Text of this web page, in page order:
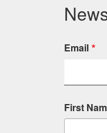
Email
First